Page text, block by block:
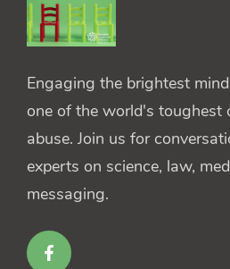
Engaging the brightest
one of the world's
abuse. Join us for
experts on science, law,
messaging.